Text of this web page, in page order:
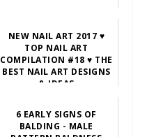
NEW NAIL ART 2017 ♥
TOP NAIL ART
COMPILATION #18 ♥ THE
BEST NAIL ART DESIGNS
& IDEAS
6 EARLY SIGNS OF
BALDING - MALE